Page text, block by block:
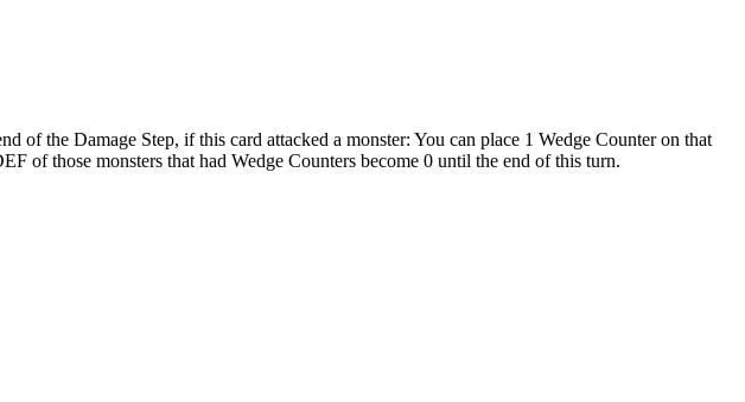
of the Damage Step, if this card attacked a monster: You can place 1 Wedge Counter on that
of those monsters that had Wedge Counters become 0 until the end of this turn.